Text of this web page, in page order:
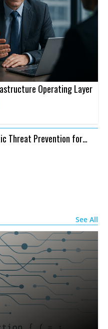
Operating Layer
Threat Prevention for
See All